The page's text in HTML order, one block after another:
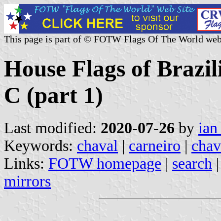
This page is part of © FOTW Flags Of The World
House Flags of
C (part 1)
Last modified: 2020-07-26 by
Keywords: chaval | carneiro |
Links: FOTW homepage | search
mirrors